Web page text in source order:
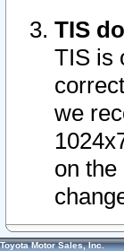
TIS
TIS is
we
on
Toyota Motor Sales, Inc.